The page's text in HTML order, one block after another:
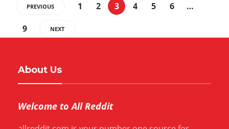
PREVIOUS 1 2 3 4 5 6
…
9
NEXT
About Us
Welcome to All Reddit